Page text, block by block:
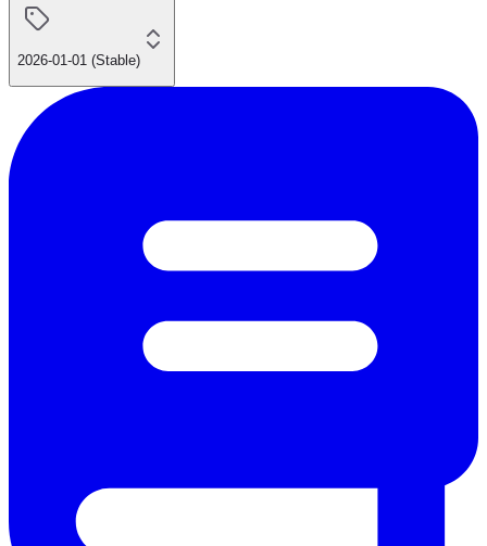
2026-01-01 (Stable)